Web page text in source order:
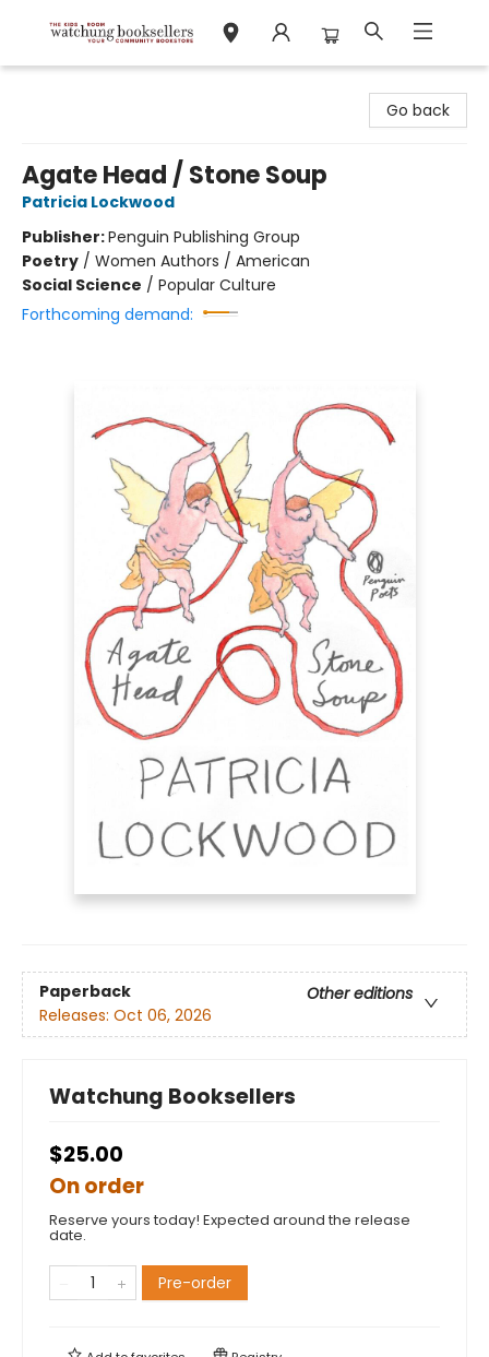
Go back
Agate Head / Stone Soup
Patricia Lockwood
Publisher:Penguin Publishing Group
Poetry / Women Authors / American
Social Science / Popular Culture
Forthcoming demand:
Paperback
Other editions
Releases: Oct 06, 2026
Watchung Booksellers
$25.00
On order
Reserve yours today! Expected around the release
date.
Pre-order